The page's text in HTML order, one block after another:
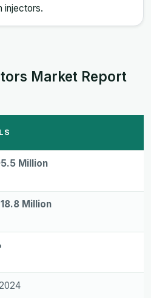
injectors.
Market Report
Million
Million